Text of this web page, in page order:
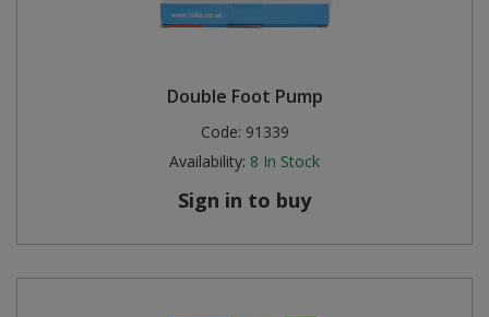
Double Foot Pump
Code: 91339
Availability: 8 In Stock
Sign in to buy